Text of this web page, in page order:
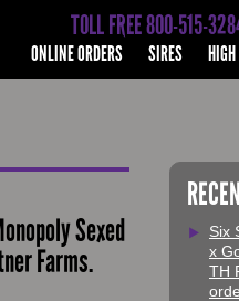
TOLL FREE 800-515-
ONLINE ORDERS SIRES
Sexed
Farms.
Six
x
TH